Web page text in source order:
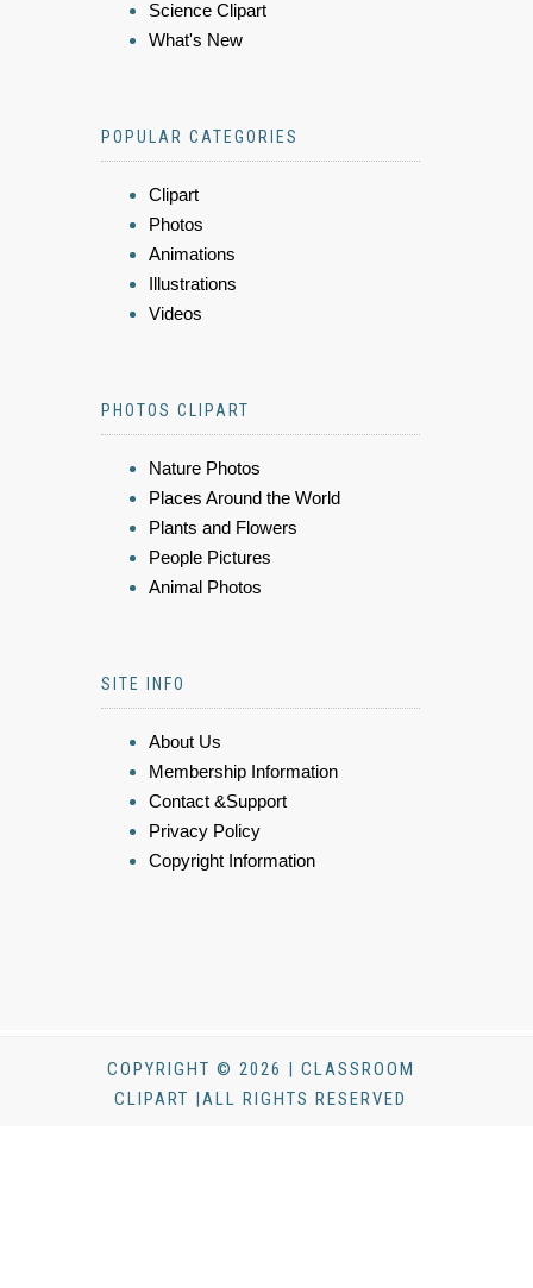
Science Clipart
What's New
POPULAR CATEGORIES
Clipart
Photos
Animations
Illustrations
Videos
PHOTOS CLIPART
Nature Photos
Places Around the World
Plants and Flowers
People Pictures
Animal Photos
SITE INFO
About Us
Membership Information
Contact &Support
Privacy Policy
Copyright Information
COPYRIGHT © 2026 | CLASSROOM
CLIPART |ALL RIGHTS RESERVED